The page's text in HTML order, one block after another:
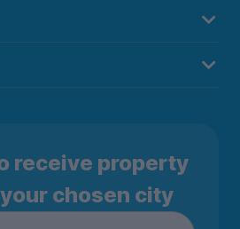
receive property
chosen city